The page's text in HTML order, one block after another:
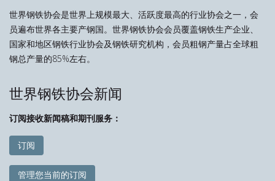
世界钢铁协会是世界上规模最大、活跃度最高的行业协会之一，会
员遍布世界各主要产钢国。世界钢铁协会会员覆盖钢铁生产企业、
国家和地区钢铁行业协会及钢铁研究机构，会员粗钢产量占全球粗
钢总产量的85%左右。
世界钢铁协会新闻
订阅接收新闻稿和期刊服务：
订阅
管理您当前的订阅